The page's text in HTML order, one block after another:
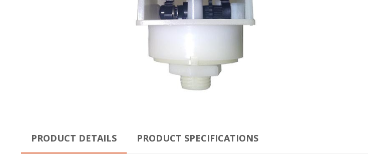
PRODUCT DETAILS PRODUCT SPECIFICATIONS